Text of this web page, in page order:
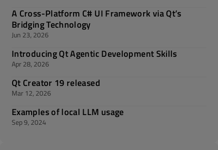
A Cross-Platform C# UI Framework via Qt’s
Bridging Technology
Jun 23, 2026
Introducing Qt Agentic Development Skills
Apr 28, 2026
Qt Creator 19 released
Mar 12, 2026
Examples of local LLM usage
Sep 9, 2024